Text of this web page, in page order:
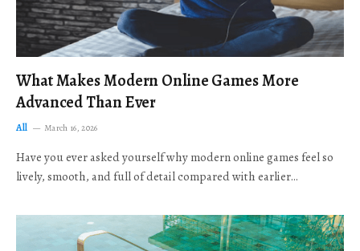
What Makes Modern Online Games More
Advanced Than Ever
All March 16, 2026
Have you ever asked yourself why modern online games feel so
lively, smooth, and full of detail compared with earlier…